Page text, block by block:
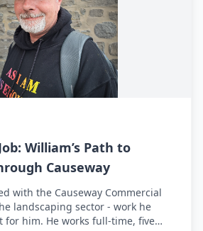
William’s Path to
Causeway
with the Causeway Commercial
landscaping sector - work he
for him. He works full-time, five